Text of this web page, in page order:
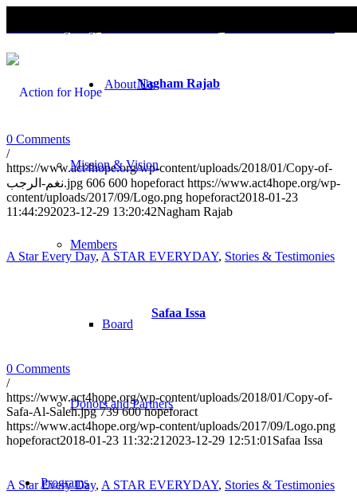
About Us
Mission & Vision
Members
Board
Donors and Partners
Programs
Nagham Rajab
0 Comments
/
https://www.act4hope.org/wp-content/uploads/2018/01/Copy-of-
نغم-الرجب.jpg 606 600 hopeforact https://www.act4hope.org/wp-
content/uploads/2017/09/Logo.png hopeforact2018-01-23
11:44:292023-12-29 13:20:42Nagham Rajab
A Star Every Day, A STAR EVERYDAY, Stories & Testimonies
Safaa Issa
0 Comments
/
https://www.act4hope.org/wp-content/uploads/2018/01/Copy-of-
Safa-Al-Saleh.jpg 739 600 hopeforact
https://www.act4hope.org/wp-content/uploads/2017/09/Logo.png
hopeforact2018-01-23 11:32:21 2023-12-29 12:51:01 Safaa Issa
A Star Every Day, A STAR EVERYDAY, Stories & Testimonies